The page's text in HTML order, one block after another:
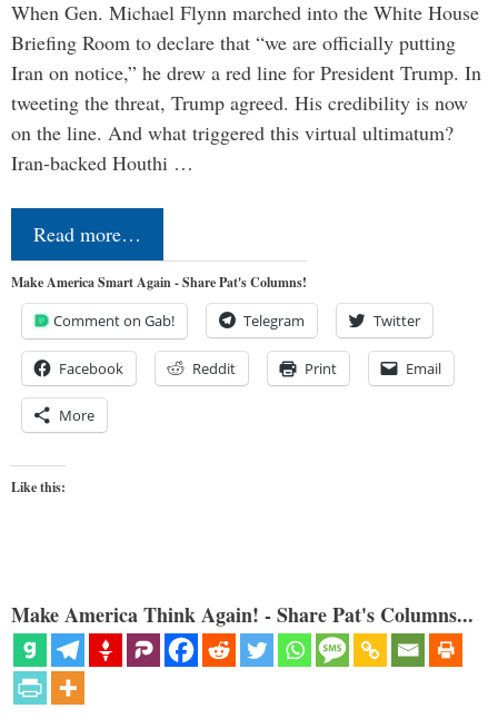
When Gen. Michael Flynn marched into the White House
Briefing Room to declare that “we are officially putting
Iran on notice,” he drew a red line for President Trump. In
tweeting the threat, Trump agreed. His credibility is now
on the line. And what triggered this virtual ultimatum?
Iran-backed Houthi …
Read more…
Make America Smart Again - Share Pat's Columns!
Comment on Gab! Telegram Twitter
Facebook Reddit Print Email
More
Like this:
Make America Think Again! - Share Pat's Columns...